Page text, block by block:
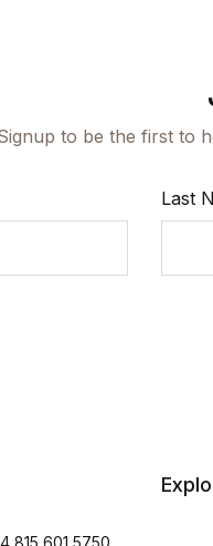
to be the first to
Last
815 601 5750,